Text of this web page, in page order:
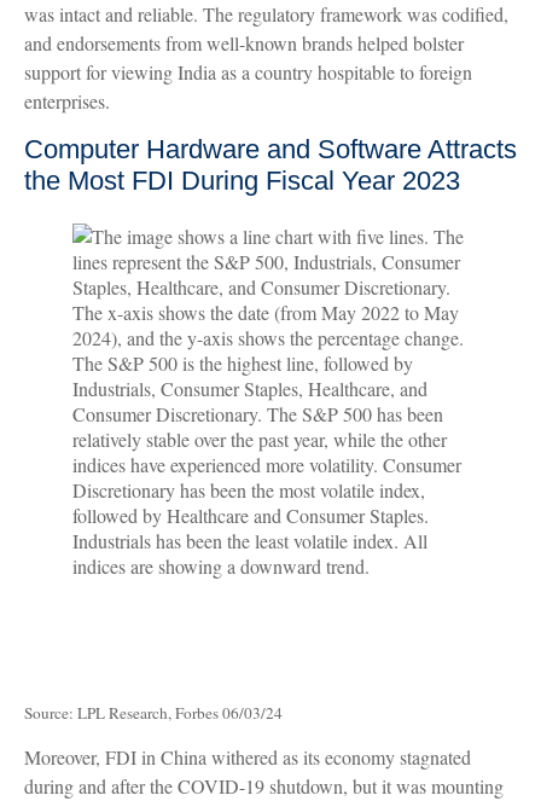
was intact and reliable. The regulatory framework was codified,
and endorsements from well-known brands helped bolster
support for viewing India as a country hospitable to foreign
enterprises.
Computer Hardware and Software Attracts
the Most FDI During Fiscal Year 2023
Source: LPL Research, Forbes 06/03/24
Moreover, FDI in China withered as its economy stagnated
during and after the COVID-19 shutdown, but it was mounting